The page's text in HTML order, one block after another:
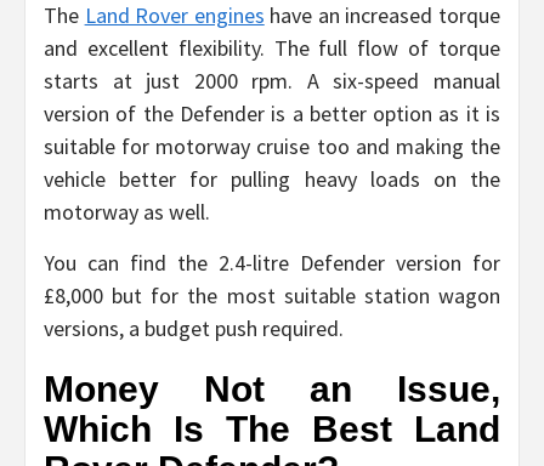
The Land Rover engines have an increased torque
and excellent flexibility. The full flow of torque
starts at just 2000 rpm. A six-speed manual
version of the Defender is a better option as it is
suitable for motorway cruise too and making the
vehicle better for pulling heavy loads on the
motorway as well.
You can find the 2.4-litre Defender version for
£8,000 but for the most suitable station wagon
versions, a budget push required.
Money Not an Issue,
Which Is The Best Land